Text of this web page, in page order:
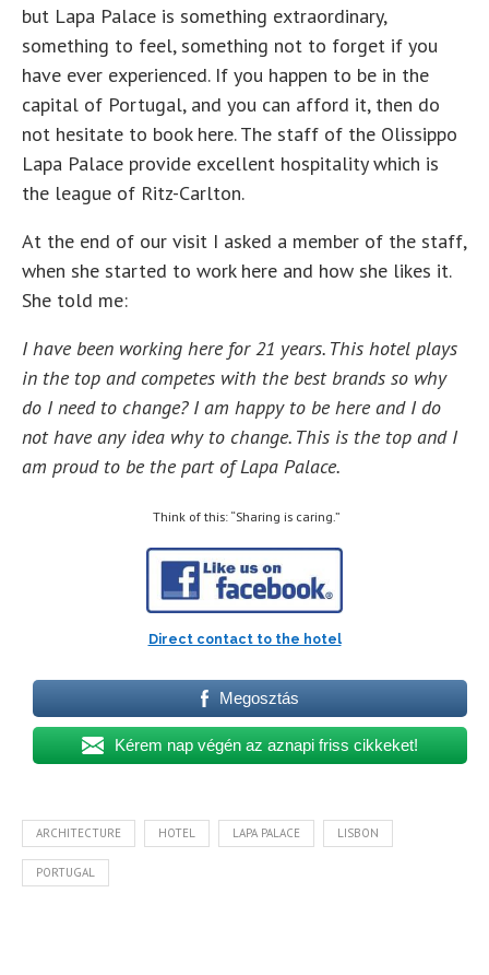
but Lapa Palace is something extraordinary,
something to feel, something not to forget if you
have ever experienced. If you happen to be in the
capital of Portugal, and you can afford it, then do
not hesitate to book here. The staff of the Olissippo
Lapa Palace provide excellent hospitality which is
the league of Ritz-Carlton.
At the end of our visit I asked a member of the staff,
when she started to work here and how she likes it.
She told me:
I have been working here for 21 years. This hotel plays
in the top and competes with the best brands so why
do I need to change? I am happy to be here and I do
not have any idea why to change. This is the top and I
am proud to be the part of Lapa Palace.
Think of this: “Sharing is caring.”
Direct contact to the hotel
Megosztás
Kérem nap végén az aznapi friss cikkeket!
ARCHITECTURE HOTEL LAPA PALACE LISBON
PORTUGAL